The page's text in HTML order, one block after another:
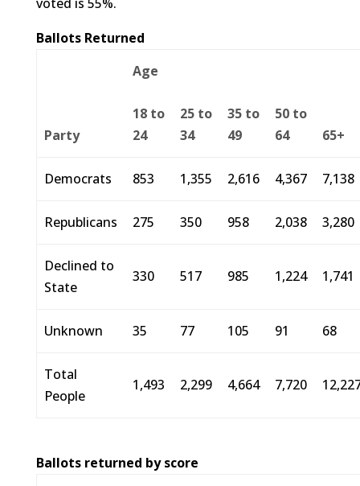
Ballots Returned
Party
Age
18 to
24
25 to
34
35 to
49
50 to
64
65+
Democrats 853 1,355 2,616 4,367 7,138
Republicans 275 350 958 2,038 3,280
Declined to
State
330 517 985 1,224 1,741
Unknown 35 77 105 91 68
Total
People
1,493 2,299 4,664 7,720
Ballots returned by score